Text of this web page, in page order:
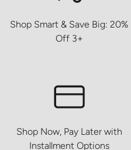
Shop Smart & Save Big: 20%
Off 3+
Shop Now, Pay Later with
Installment Options